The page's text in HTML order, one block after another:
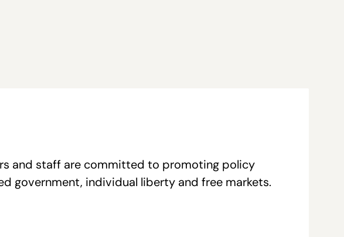
and staff are committed to promoting policy
government, individual liberty and free markets.